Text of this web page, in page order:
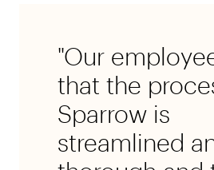
"Our
that the
Sparrow is
streamlined